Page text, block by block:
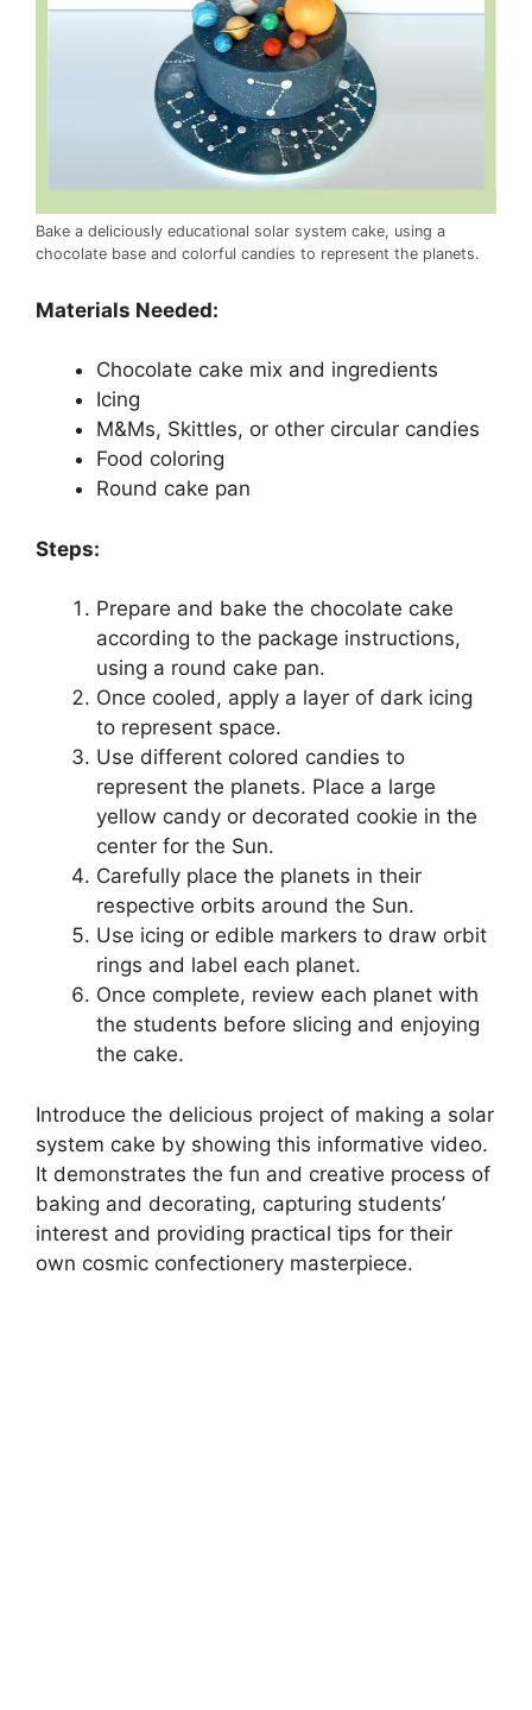
Bake a deliciously educational solar system cake, using a
chocolate base and colorful candies to represent the planets.
Materials Needed:
Chocolate cake mix and ingredients
Icing
M&Ms, Skittles, or other circular candies
Food coloring
Round cake pan
Steps:
Prepare and bake the chocolate cake
according to the package instructions,
using a round cake pan.
Once cooled, apply a layer of dark icing
to represent space.
Use different colored candies to
represent the planets. Place a large
yellow candy or decorated cookie in the
center for the Sun.
Carefully place the planets in their
respective orbits around the Sun.
Use icing or edible markers to draw orbit
rings and label each planet.
Once complete, review each planet with
the students before slicing and enjoying
the cake.
Introduce the delicious project of making a solar
system cake by showing this informative video.
It demonstrates the fun and creative process of
baking and decorating, capturing students’
interest and providing practical tips for their
own cosmic confectionery masterpiece.